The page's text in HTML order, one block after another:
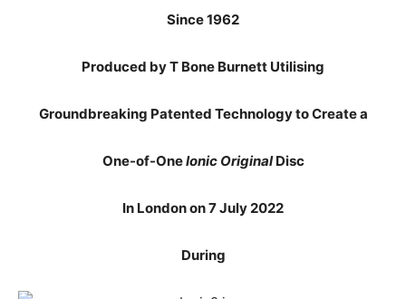
Since 1962
Produced by T Bone Burnett Utilising
Groundbreaking Patented Technology to Create a
One-of-OneIonic OriginalDisc
In London on 7 July 2022
During